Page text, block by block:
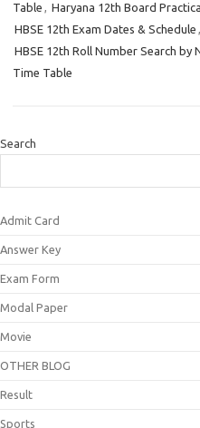
Table , Haryana 12th Board
HBSE 12th Exam Dates & Schedule ,
HBSE 12th Roll Number Search by
Time Table
Search
Admit Card
Answer Key
Exam Form
Modal Paper
Movie
OTHER BLOG
Result
Sports